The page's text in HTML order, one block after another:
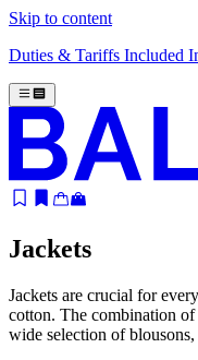
Skip to content
Duties & Tariffs Included
Jackets
Jackets are crucial for
cotton. The combination
wide selection of